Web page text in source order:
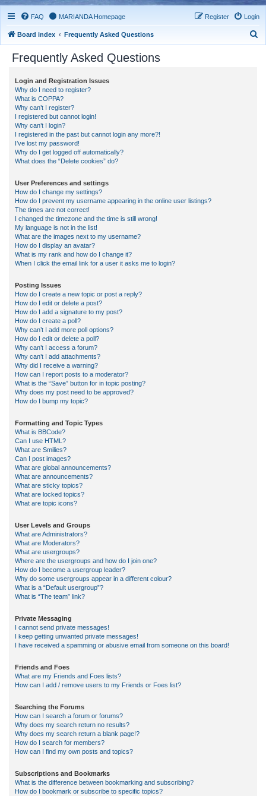
FAQ MARIANDA Homepage Login
Register
Board index Frequently Asked Questions
Frequently Asked Questions
Login and Registration Issues
Why do I need to register?
What is COPPA?
Why can’t I register?
I registered but cannot login!
Why can’t I login?
I registered in the past but cannot login any more?!
I’ve lost my password!
Why do I get logged off automatically?
What does the “Delete cookies” do?
User Preferences and settings
How do I change my settings?
How do I prevent my username appearing in the online user listings?
The times are not correct!
I changed the timezone and the time is still wrong!
My language is not in the list!
What are the images next to my username?
How do I display an avatar?
What is my rank and how do I change it?
When I click the email link for a user it asks me to login?
Posting Issues
How do I create a new topic or post a reply?
How do I edit or delete a post?
How do I add a signature to my post?
How do I create a poll?
Why can’t I add more poll options?
How do I edit or delete a poll?
Why can’t I access a forum?
Why can’t I add attachments?
Why did I receive a warning?
How can I report posts to a moderator?
What is the “Save” button for in topic posting?
Why does my post need to be approved?
How do I bump my topic?
Formatting and Topic Types
What is BBCode?
Can I use HTML?
What are Smilies?
Can I post images?
What are global announcements?
What are announcements?
What are sticky topics?
What are locked topics?
What are topic icons?
User Levels and Groups
What are Administrators?
What are Moderators?
What are usergroups?
Where are the usergroups and how do I join one?
How do I become a usergroup leader?
Why do some usergroups appear in a different colour?
What is a “Default usergroup”?
What is “The team” link?
Private Messaging
I cannot send private messages!
I keep getting unwanted private messages!
I have received a spamming or abusive email from someone on this board!
Friends and Foes
What are my Friends and Foes lists?
How can I add / remove users to my Friends or Foes list?
Searching the Forums
How can I search a forum or forums?
Why does my search return no results?
Why does my search return a blank page!?
How do I search for members?
How can I find my own posts and topics?
Subscriptions and Bookmarks
What is the difference between bookmarking and subscribing?
How do I bookmark or subscribe to specific topics?